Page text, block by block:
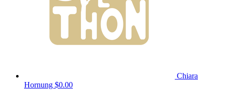
Chiara
Hornung $0.00